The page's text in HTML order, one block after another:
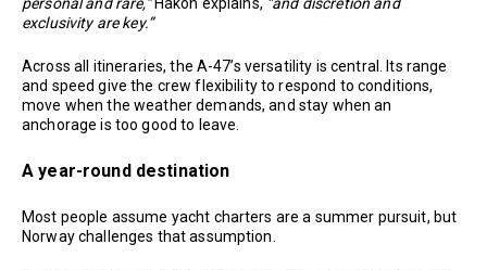
exclusivity are key.”
Across all itineraries, the A-47’s versatility is central. Its range
and speed give the crew flexibility to respond to conditions,
move when the weather demands, and stay when an
anchorage is too good to leave.
A year-round destination
Most people assume yacht charters are a summer pursuit, but
Norway challenges that assumption.